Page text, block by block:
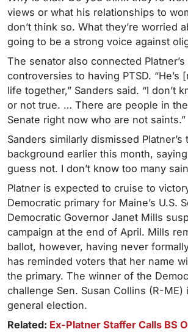
views or what his relationships to
don’t think so. What they’re worried
going to be a strong voice against
The senator also connected Platner’s
controversies to having PTSD. “He’s
life together,” Sanders said. “I don’t
or not true. … There are people in
Senate right now who are not saints.”
Sanders similarly dismissed Platner’s
background earlier this month,
guess not. I don’t know too many
Platner is expected to cruise to
Democratic primary for Maine’s U.S.
Democratic Governor Janet Mills
campaign at the end of April. Mills
ballot, however, having never
has reminded voters that her name
the primary. The winner of the
challenge Sen. Susan Collins (R-ME)
general election.
Related: Ex-Platner Staffer Calls BS